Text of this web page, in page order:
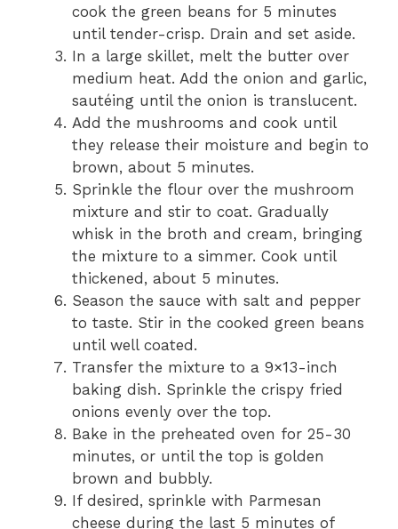
cook the green beans for 5 minutes
until tender-crisp. Drain and set aside.
In a large skillet, melt the butter over
medium heat. Add the onion and garlic,
sautéing until the onion is translucent.
Add the mushrooms and cook until
they release their moisture and begin to
brown, about 5 minutes.
Sprinkle the flour over the mushroom
mixture and stir to coat. Gradually
whisk in the broth and cream, bringing
the mixture to a simmer. Cook until
thickened, about 5 minutes.
Season the sauce with salt and pepper
to taste. Stir in the cooked green beans
until well coated.
Transfer the mixture to a 9×13-inch
baking dish. Sprinkle the crispy fried
onions evenly over the top.
Bake in the preheated oven for 25-30
minutes, or until the top is golden
brown and bubbly.
If desired, sprinkle with Parmesan
cheese during the last 5 minutes of